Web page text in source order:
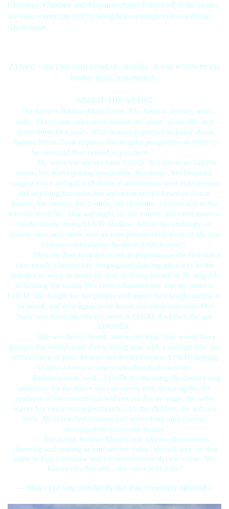
Cherokee, Choctaw and Mayan heritage. Others tell of the stories
we make every day just by being brave enough to live with our
whole heart.
2.) Next - one I am most proud of , actually. It was written by my
brother Ryan. It is entitled...
ABOUT THE ARTIST
The Artist is Radene Marie Cook. The Artist is also my older
sister. I know my sister, have known my sister, all my life, just
about thirty-five years. What is most important to know about
Radene Marie Cook requires that lengthy perspective in order to
be seen and then related to you here.
My sister has always been LOUD. Not just in an audible
sense, but in everything imaginable. Her music, her beautiful
singing voice and gift with musical instruments were ever present
and anything but quiet, but she made herself heard in dance,
theater, her clothes, her friends, her opinions, choices and in the
way she lived life. Day and night, on the outside and even more so
on the inside, living LOUD. Radene, before the onslaught of
horrific pain and stress, was an ever present symphony of life that
I knew would always be there. Until it wasn't.
How the Pain took her is not as important as the fact that it
very nearly silenced her. Singing and dancing gave way to the
inability to weep or moan for fear of losing herself in the anguish
of hearing the sound. Her silence haunted me. But my sister is
LOUD. She fought for her presence of mind, then fought simply to
be heard, and then again to be heard and taken seriously. Her
body was breaking, but my sister is LOUD. And then she got
LOUDER.
She was finally heard, and found help. One would have
thought she would quiet down, living now with a manageable, but
still constant of pain. Instead she decided to stay LOUD, helping
to give a voice to others who Pain had silenced.
Radene's art is, well... LOUD. It's the song she doesn't sing
anymore, it's the dance she can never, ever dance again, the
applause of the crowds that will not see her on stage, the radio
waves her voice no longer travels... it's the children she will not
have. All of it rolled into one and poured out onto canvas,
showing both chaos and beauty.
The Artist, Radene Marie Cook will be effervescent,
charming and smiling as you see her today. She will pay for that
smile in Pain tomorrow and for several more days to come. She
knows this, but still... my sister is LOUD."
----May I just say, with family like that, I feel truly blessed!!-